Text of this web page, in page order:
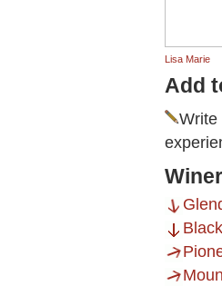
Lisa Marie
Add
Write